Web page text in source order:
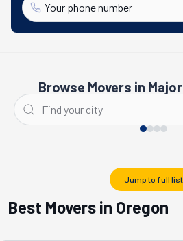
Browse Movers in
Portland
Jump to full list
Best Movers in Oregon